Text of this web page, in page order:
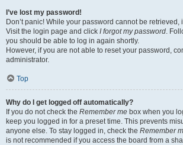
I’ve lost my password!
Don’t panic! While your password cannot be retrieved,
Visit the login page and click I forgot my password.
you should be able to log in again shortly.
However, if you are not able to reset your password,
administrator.
Top
Why do I get logged off automatically?
If you do not check the Remember me box when you
keep you logged in for a preset time. This prevents
anyone else. To stay logged in, check the Remember
is not recommended if you access the board from a